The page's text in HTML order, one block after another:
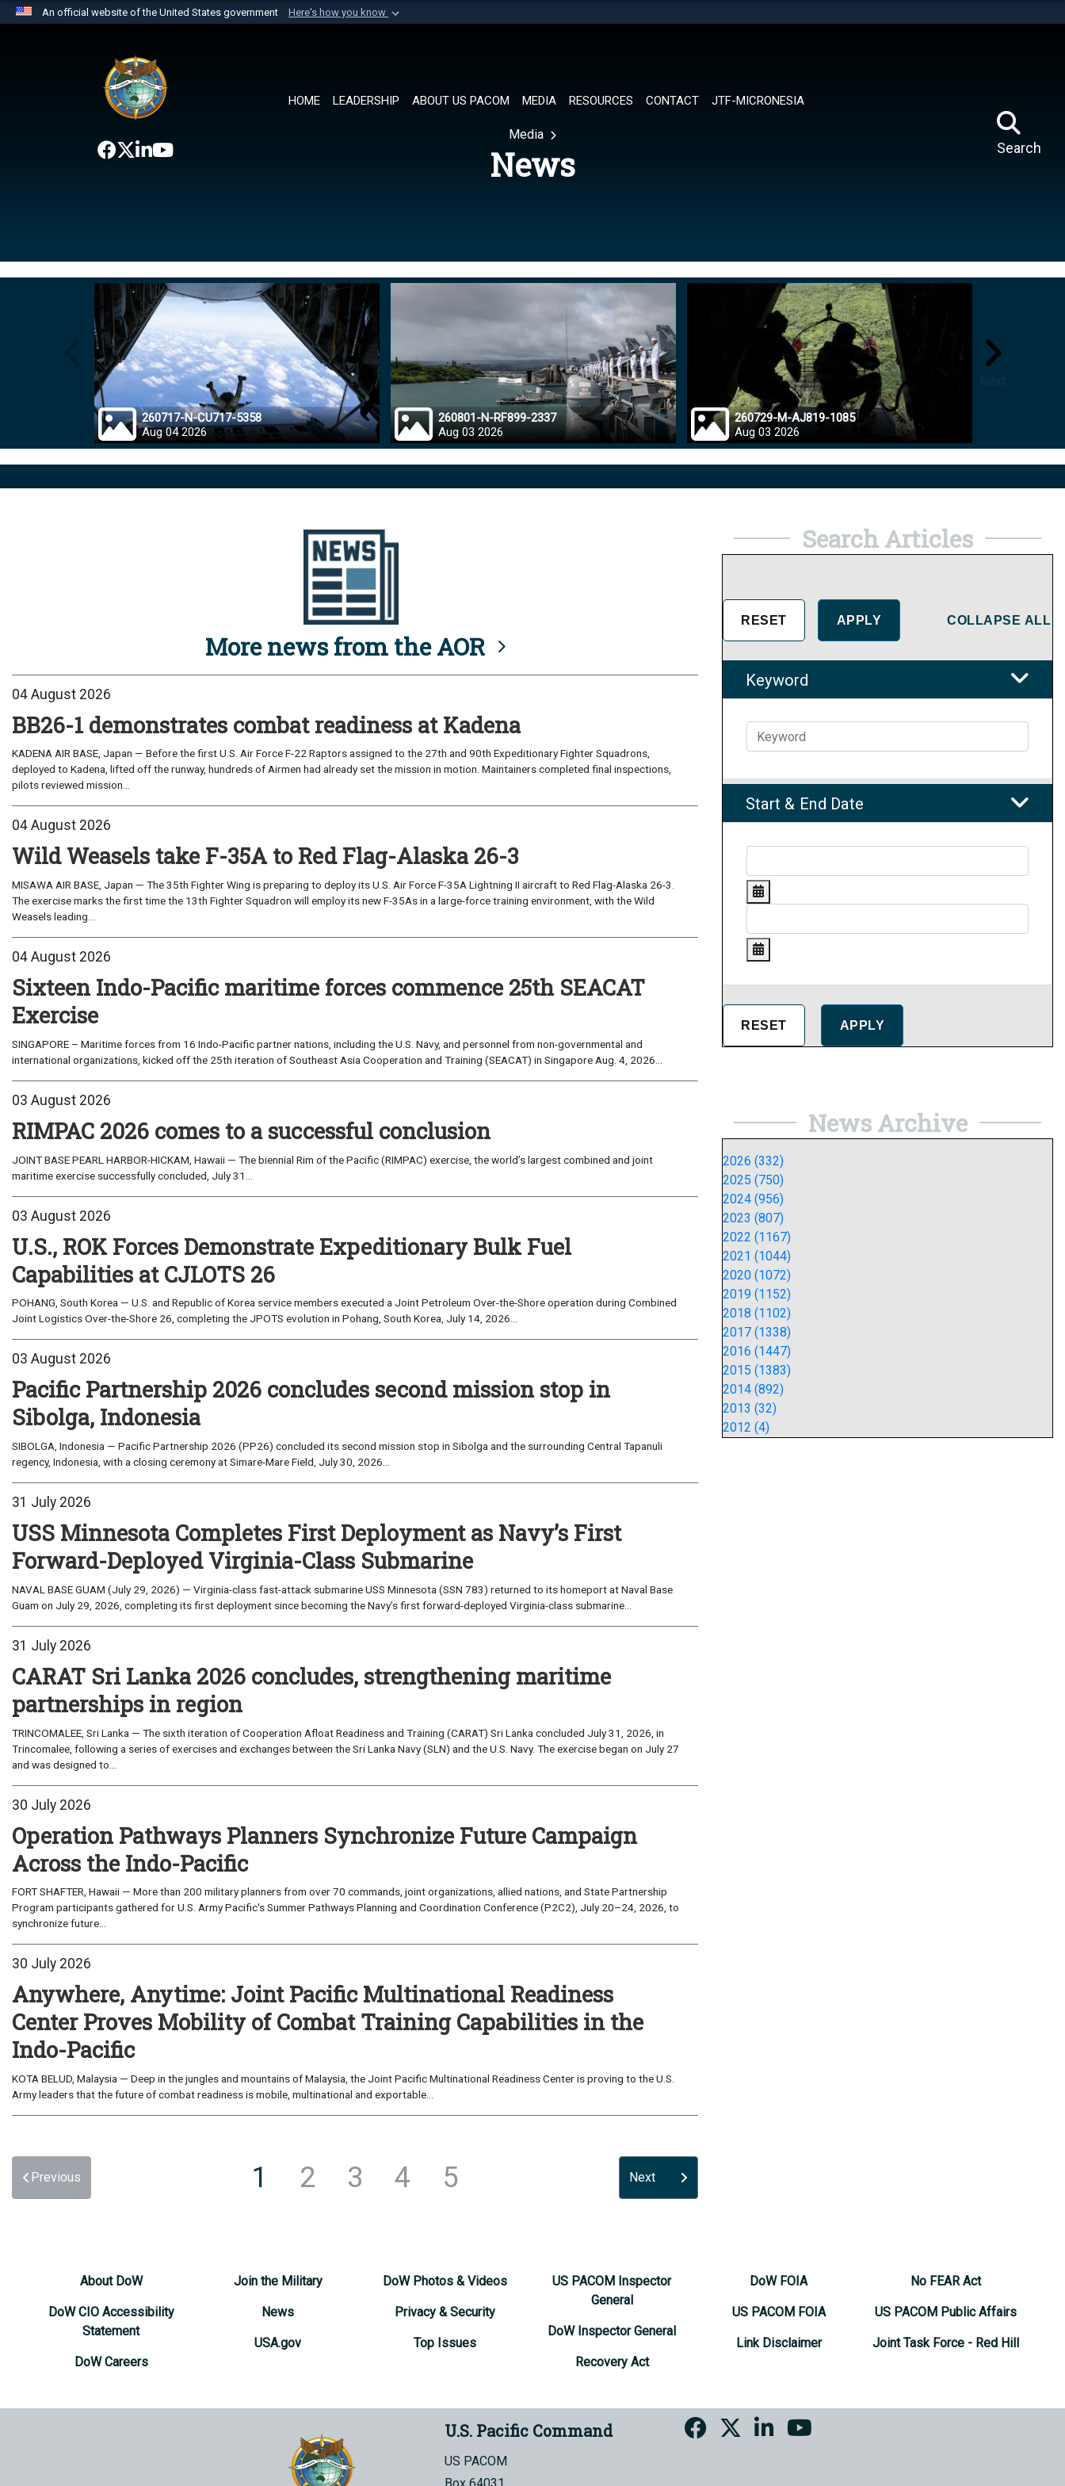
An official website of the United States government Here's how you know
website belongs to an official U.S. Department of Defense organization in
the United States.
HOME LEADERSHIP ABOUT US PACOM MEDIA RESOURCES CONTACT JTF-MICRONESIA
Search
Media
News
260717-N-CU717-5358
Aug 04 2026
260801-N-RF899-2337
Aug 03 2026
260729-M-AJ819-1085
Aug 03 2026
More news from the AOR
04 August 2026
BB26-1 demonstrates combat readiness at Kadena
KADENA AIR BASE, Japan — Before the first U.S. Air Force F-22 Raptors assigned to the 27th and 90th Expeditionary Fighter Squadrons,
deployed to Kadena, lifted off the runway, hundreds of Airmen had already set the mission in motion. Maintainers completed final inspections,
pilots reviewed mission...
04 August 2026
Wild Weasels take F-35A to Red Flag-Alaska 26-3
MISAWA AIR BASE, Japan — The 35th Fighter Wing is preparing to deploy its U.S. Air Force F-35A Lightning II aircraft to Red Flag-Alaska 26-3.
The exercise marks the first time the 13th Fighter Squadron will employ its new F-35As in a large-force training environment, with the Wild
Weasels leading...
04 August 2026
Sixteen Indo-Pacific maritime forces commence 25th SEACAT
Exercise
SINGAPORE – Maritime forces from 16 Indo-Pacific partner nations, including the U.S. Navy, and personnel from non-governmental and
international organizations, kicked off the 25th iteration of Southeast Asia Cooperation and Training (SEACAT) in Singapore Aug. 4, 2026...
03 August 2026
RIMPAC 2026 comes to a successful conclusion
JOINT BASE PEARL HARBOR-HICKAM, Hawaii — The biennial Rim of the Pacific (RIMPAC) exercise, the world’s largest combined and joint
maritime exercise successfully concluded, July 31...
03 August 2026
U.S., ROK Forces Demonstrate Expeditionary Bulk Fuel
Capabilities at CJLOTS 26
POHANG, South Korea — U.S. and Republic of Korea service members executed a Joint Petroleum Over-the-Shore operation during Combined
Joint Logistics Over-the-Shore 26, completing the JPOTS evolution in Pohang, South Korea, July 14, 2026...
03 August 2026
Pacific Partnership 2026 concludes second mission stop in
Sibolga, Indonesia
SIBOLGA, Indonesia — Pacific Partnership 2026 (PP26) concluded its second mission stop in Sibolga and the surrounding Central Tapanuli
regency, Indonesia, with a closing ceremony at Simare-Mare Field, July 30, 2026...
31 July 2026
USS Minnesota Completes First Deployment as Navy’s First
Forward-Deployed Virginia-Class Submarine
NAVAL BASE GUAM (July 29, 2026) — Virginia-class fast-attack submarine USS Minnesota (SSN 783) returned to its homeport at Naval Base
Guam on July 29, 2026, completing its first deployment since becoming the Navy’s first forward-deployed Virginia-class submarine...
31 July 2026
CARAT Sri Lanka 2026 concludes, strengthening maritime
partnerships in region
TRINCOMALEE, Sri Lanka — The sixth iteration of Cooperation Afloat Readiness and Training (CARAT) Sri Lanka concluded July 31, 2026, in
Trincomalee, following a series of exercises and exchanges between the Sri Lanka Navy (SLN) and the U.S. Navy. The exercise began on July 27
and was designed to...
30 July 2026
Operation Pathways Planners Synchronize Future Campaign
Across the Indo-Pacific
FORT SHAFTER, Hawaii — More than 200 military planners from over 70 commands, joint organizations, allied nations, and State Partnership
Program participants gathered for U.S. Army Pacific's Summer Pathways Planning and Coordination Conference (P2C2), July 20–24, 2026, to
synchronize future...
30 July 2026
Anywhere, Anytime: Joint Pacific Multinational Readiness
Center Proves Mobility of Combat Training Capabilities in the
Indo-Pacific
KOTA BELUD, Malaysia — Deep in the jungles and mountains of Malaysia, the Joint Pacific Multinational Readiness Center is proving to the U.S.
Army leaders that the future of combat readiness is mobile, multinational and exportable...
Previous 1 2 3 4 5 Next
Search Articles
COLLAPSE ALL
Keyword
Start & End Date
News Archive
2026 (332)
2025 (750)
2024 (956)
2023 (807)
2022 (1167)
2021 (1044)
2020 (1072)
2019 (1152)
2018 (1102)
2017 (1338)
2016 (1447)
2015 (1383)
2014 (892)
2013 (32)
2012 (4)
About DoW
DoW CIO Accessibility
Statement
DoW Careers
Join the Military
News
USA.gov
DoW Photos & Videos
Privacy & Security
Top Issues
US PACOM Inspector
General
DoW Inspector General
Recovery Act
DoW FOIA
US PACOM FOIA
Link Disclaimer
No FEAR Act
US PACOM Public Affairs
Joint Task Force - Red Hill
U.S. Pacific Command
US PACOM